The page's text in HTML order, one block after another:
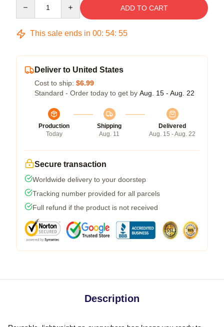
ADD TO CART
This sale ends in 00: 54: 54
Deliver to United States
Cost to ship: $6.99
Standard - Order today to get by Aug. 15 - Aug. 22
Production
Today
Shipping
Aug. 11
Delivered
Aug. 15 - Aug. 22
Secure transaction
Worldwide delivery to your doorstep
Tracking number provided for all parcels
Full refund if the product is not received
Description